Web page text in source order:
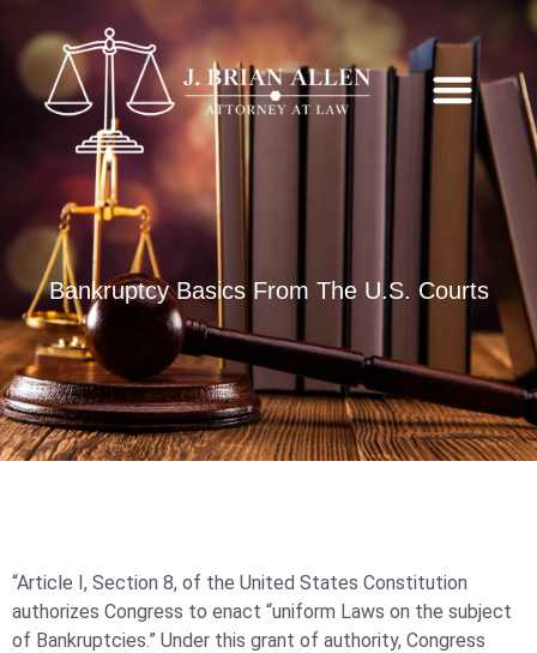
Bankruptcy Basics From The U.S. Courts
“Article I, Section 8, of the United States Constitution
authorizes Congress to enact “uniform Laws on the subject
of Bankruptcies.” Under this grant of authority, Congress